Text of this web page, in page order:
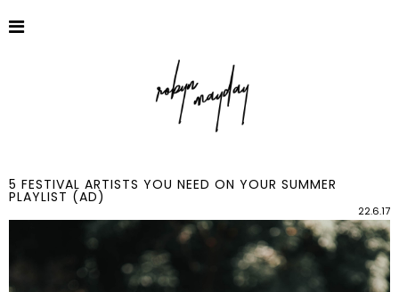
5 FESTIVAL ARTISTS YOU NEED ON YOUR SUMMER
PLAYLIST (AD)
22.6.17